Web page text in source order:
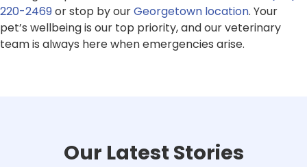
220-2469or stop by ourGeorgetown location. Your
pet’s wellbeing is our top priority, and our veterinary
team is always here when emergencies arise.
Our Latest Stories